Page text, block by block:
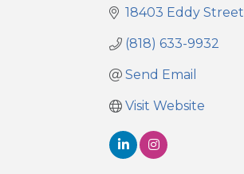
18403 Eddy Street
(818) 633-9932
Send Email
Visit Website